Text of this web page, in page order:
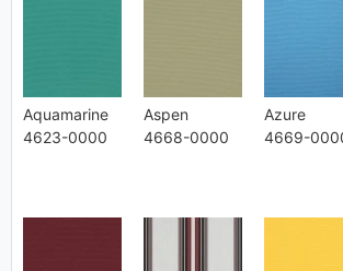
Aquamarine
4623-0000
Aspen
4668-0000
Azure
4669-